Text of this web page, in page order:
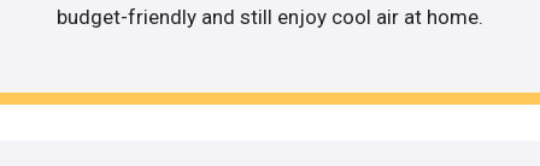
budget-friendly and still enjoy cool air at home.